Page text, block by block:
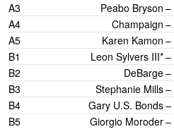
A3
Peabo Bryson –
A4
Champaign –
A5
Karen Kamon –
B1
Leon Sylvers III*–
B2
DeBarge–
B3
Stephanie Mills–
B4
Gary U.S. Bonds–
B5
Giorgio Moroder–